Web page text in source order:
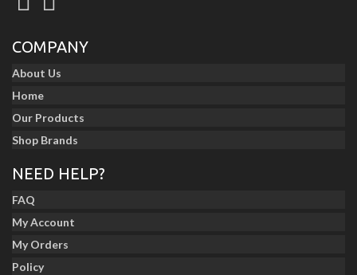
COMPANY
About Us
Home
Our Products
Shop Brands
NEED HELP?
FAQ
My Account
My Orders
Policy